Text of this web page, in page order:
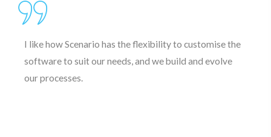
The ongoing relationship of support and trust from
the professional services of the Scenario team is the
integral pillar of our successful partnership.